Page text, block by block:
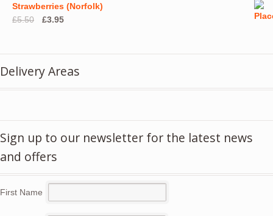
Strawberries (Norfolk)
£5.50
Original
£3.95Current
Delivery Areas
Sign up to our newsletter for the latest news
and offers
First Name